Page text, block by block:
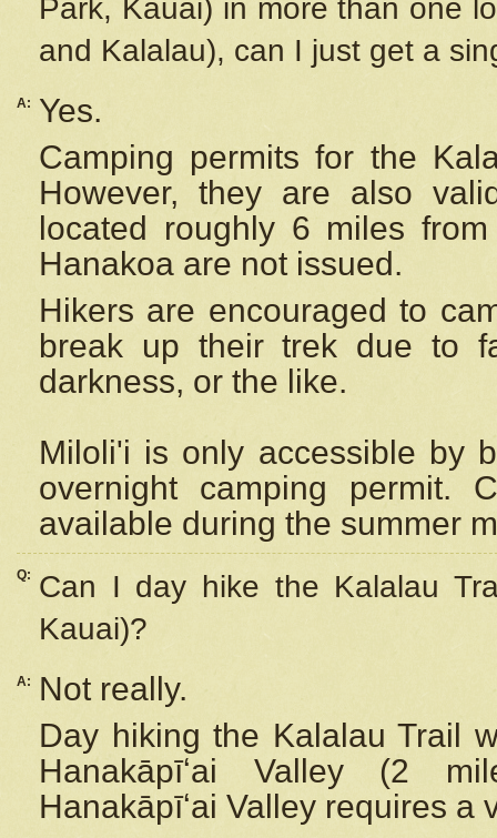
Park, Kauai) in more than one
and Kalalau), can I just get a
A:
Yes.
Camping permits for the
However, they are also
located roughly 6 miles
Hanakoa are not issued.
Hikers are encouraged to
break up their trek due to
darkness, or the like.
Miloli'i is only accessible by
overnight camping permit.
available during the summer
Q:
Can I day hike the Kalalau
Kauai)?
A:
Not really.
Day hiking the Kalalau Trail
Hanakāpīʻai Valley (2
Hanakāpīʻai Valley requires a